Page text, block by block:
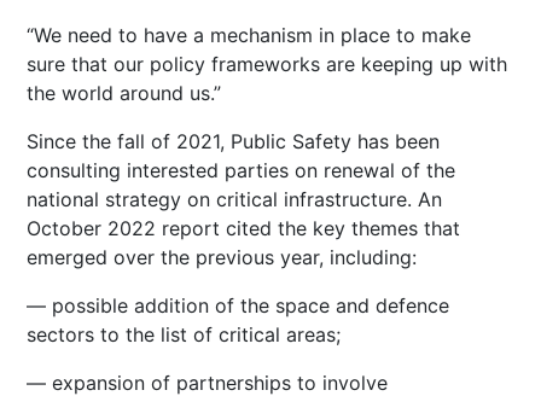
“We need to have a mechanism in place to make
sure that our policy frameworks are keeping up with
the world around us.”
Since the fall of 2021, Public Safety has been
consulting interested parties on renewal of the
national strategy on critical infrastructure. An
October 2022 report cited the key themes that
emerged over the previous year, including:
— possible addition of the space and defence
sectors to the list of critical areas;
— expansion of partnerships to involve